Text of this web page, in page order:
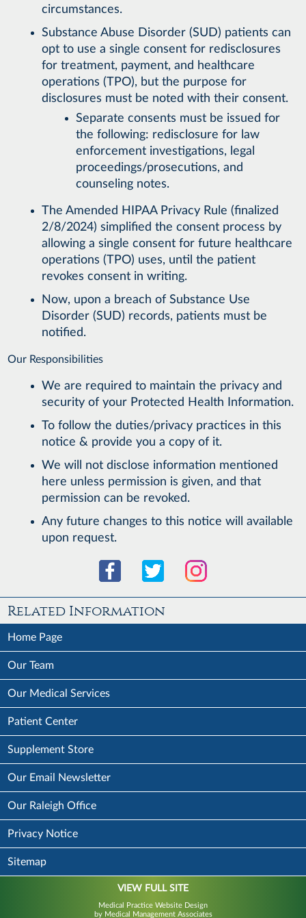
circumstances.
Substance Abuse Disorder (SUD) patients can
opt to use a single consent for redisclosures
for treatment, payment, and healthcare
operations (TPO), but the purpose for
disclosures must be noted with their consent.
Separate consents must be issued for
the following: redisclosure for law
enforcement investigations, legal
proceedings/prosecutions, and
counseling notes.
The Amended HIPAA Privacy Rule (finalized
2/8/2024) simplified the consent process by
allowing a single consent for future healthcare
operations (TPO) uses, until the patient
revokes consent in writing.
Now, upon a breach of Substance Use
Disorder (SUD) records, patients must be
notified.
Our Responsibilities
We are required to maintain the privacy and
security of your Protected Health Information.
To follow the duties/privacy practices in this
notice & provide you a copy of it.
We will not disclose information mentioned
here unless permission is given, and that
permission can be revoked.
Any future changes to this notice will available
upon request.
Related Information
Home Page
Our Team
Our Medical Services
Patient Center
Supplement Store
Our Email Newsletter
Our Raleigh Office
Privacy Notice
Sitemap
VIEW FULL SITE
Medical Practice Website Design
by Medical Management Associates